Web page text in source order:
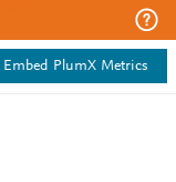
Embed PlumX Metrics